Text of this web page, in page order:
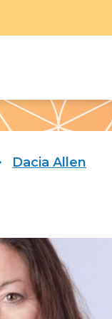
Dacia Allen